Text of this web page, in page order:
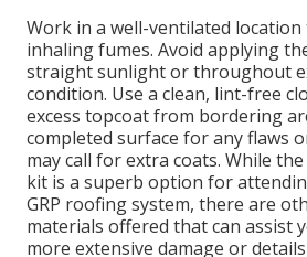
Work in a well-ventilated
inhaling fumes. Avoid applying
straight sunlight or throughout
condition. Use a clean, lint-free
excess topcoat from bordering
completed surface for any flaws
may call for extra coats. While
kit is a superb option for
GRP roofing system, there are
materials offered that can assist
more extensive damage or